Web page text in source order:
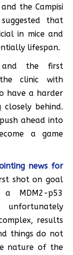
the Campisi
that
in mice and
lifespan.
the first
clinic with
have a harder
behind.
ahead into
a game
news for
shot on goal
MDM2-p53
unfortunately
results
things do not
nature of the